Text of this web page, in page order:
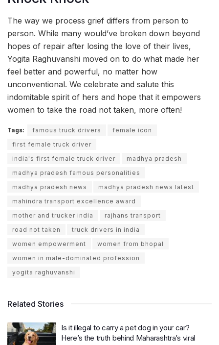
The way we process grief differs from person to
person. While many would’ve broken down beyond
hopes of repair after losing the love of their lives,
Yogita Raghuvanshi moved on to do what made her
feel better and powerful, no matter how
unconventional. We celebrate and salute this
indomitable spirit of hers and hope that it empowers
women to take the road not taken, more often!
Tags: famous truck drivers
female icon
first female truck driver
india's first female truck driver
madhya pradesh
madhya pradesh famous personalities
madhya pradesh news
madhya pradesh news latest
mahindra transport excellence award
mother and trucker india
rajhans transport
road not taken
truck drivers in india
women empowerment
women from bhopal
women in male-dominated profession
yogita raghuvanshi
Related Stories
Is it illegal to carry a pet dog in your car?
Here’s the truth behind Maharashtra’s viral